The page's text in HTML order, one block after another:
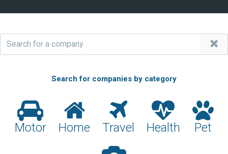
Search for companies by category
Motor Home Travel Health Pet